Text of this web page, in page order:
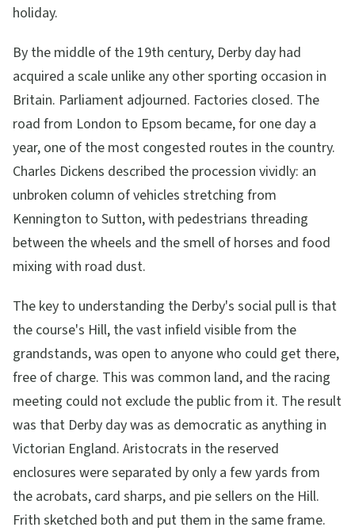
holiday.
By the middle of the 19th century, Derby day had
acquired a scale unlike any other sporting occasion in
Britain. Parliament adjourned. Factories closed. The
road from London to Epsom became, for one day a
year, one of the most congested routes in the country.
Charles Dickens described the procession vividly: an
unbroken column of vehicles stretching from
Kennington to Sutton, with pedestrians threading
between the wheels and the smell of horses and food
mixing with road dust.
The key to understanding the Derby's social pull is that
the course's Hill, the vast infield visible from the
grandstands, was open to anyone who could get there,
free of charge. This was common land, and the racing
meeting could not exclude the public from it. The result
was that Derby day was as democratic as anything in
Victorian England. Aristocrats in the reserved
enclosures were separated by only a few yards from
the acrobats, card sharps, and pie sellers on the Hill.
Frith sketched both and put them in the same frame.